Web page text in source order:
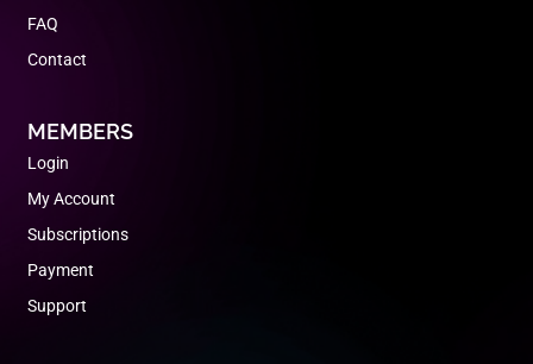
FAQ
Contact
MEMBERS
Login
My Account
Subscriptions
Payment
Support